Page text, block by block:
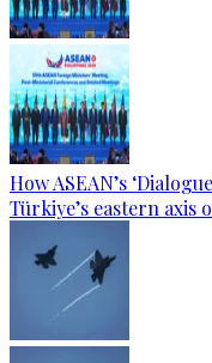
How ASEAN’s
Türkiye’s eastern axis